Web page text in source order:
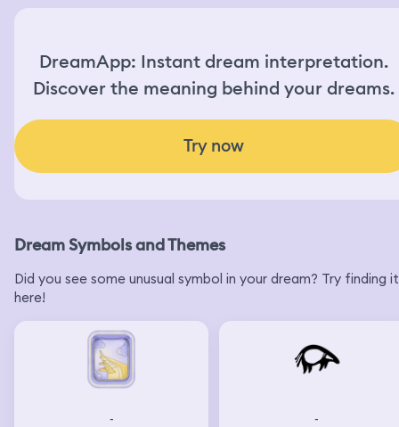
DreamApp: Instant dream interpretation.
Discover the meaning behind your dreams.
Try now
Dream Symbols and Themes
Did you see some unusual symbol in your dream? Try finding it
here!
- -